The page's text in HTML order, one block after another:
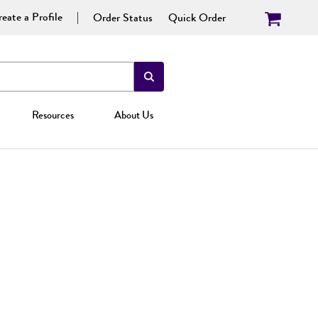
a Profile Order Status Quick Order
Resources About Us